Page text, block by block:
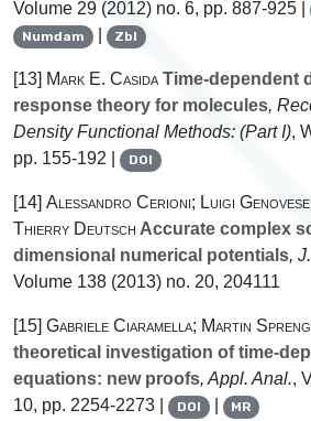
Volume 29 (2012) no. 6, pp. 887-925 |
Numdam | Zbl
[13] Mark E. CasidaTime-dependent
response theory for molecules,
Density Functional Methods: (Part I),
pp. 155-192 |
DOI
[14] Alessandro Cerioni; Luigi
Thierry Deutsch Accurate complex
dimensional numerical potentials,
Volume 138 (2013) no. 20, 204111
[15] Gabriele Ciaramella; Martin
theoretical investigation of time-
equations: new proofs, Appl. Anal.,
10, pp. 2254-2273 |
DOI | MR